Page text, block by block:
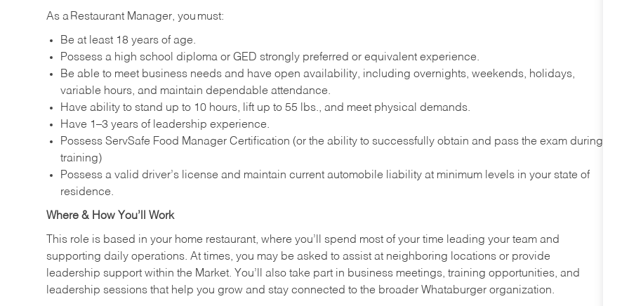
As a Restaurant Manager, you must:
Be at least 18 years of age.
Possess a high school diploma or GED strongly preferred or equivalent experience.
Be able to meet business needs and have open availability, including overnights, weekends, holidays,
variable hours, and maintain dependable attendance.
Have ability to stand up to 10 hours, lift up to 55 lbs., and meet physical demands.
Have 1–3 years of leadership experience.
Possess ServSafe Food Manager Certification (or the ability to successfully obtain and pass the exam during
training)
Possess a valid driver’s license and maintain current automobile liability at minimum levels in your state of
residence.
Where & How You’ll Work
This role is based in your home restaurant, where you’ll spend most of your time leading your team and
supporting daily operations. At times, you may be asked to assist at neighboring locations or provide
leadership support within the Market. You’ll also take part in business meetings, training opportunities, and
leadership sessions that help you grow and stay connected to the broader Whataburger organization.